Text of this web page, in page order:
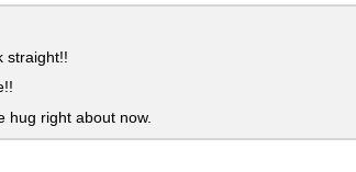
straight!!
right about now.